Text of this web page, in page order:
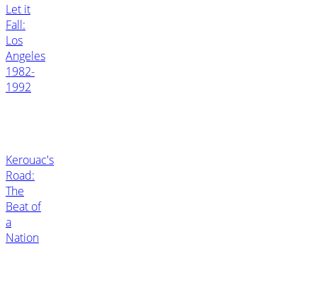
Let it
Fall:
Los
Angeles
1982-
1992
Kerouac's
Road:
The
Beat of
a
Nation